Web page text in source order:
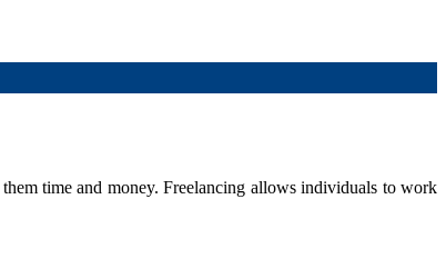
time and money. Freelancing allows individuals to work